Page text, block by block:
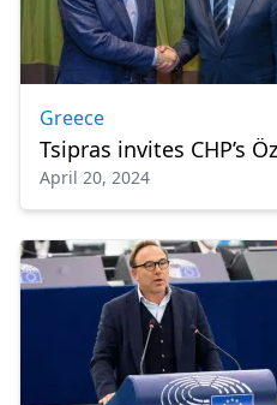
Greece
Tsipras invites CHP’s
April 20, 2024